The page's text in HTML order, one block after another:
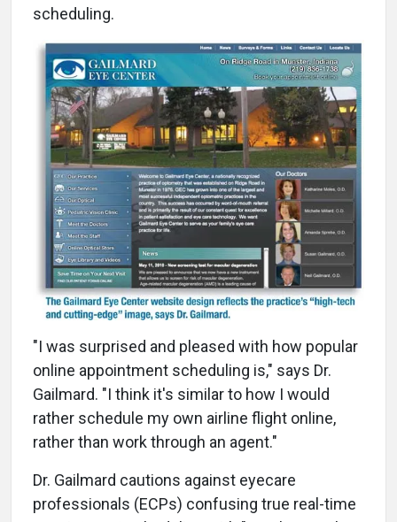
scheduling.
"I was surprised and pleased with how popular
online appointment scheduling is," says Dr.
Gailmard. "I think it's similar to how I would
rather schedule my own airline flight online,
rather than work through an agent."
Dr. Gailmard cautions against eyecare
professionals (ECPs) confusing true real-time